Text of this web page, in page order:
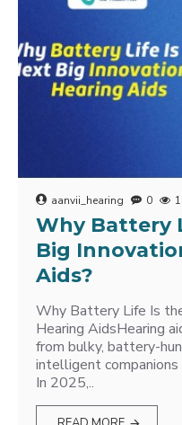
aanvii_hearing 0
Why Battery
Big
Aids?
Why Battery Life Is
Hearing AidsHearing
from bulky, battery-
intelligent
In 2025,..